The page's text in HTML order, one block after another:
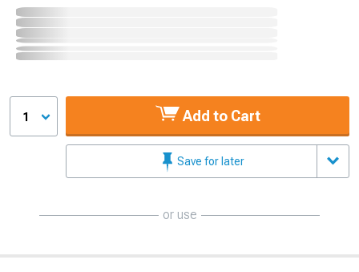
1 Add to Cart
Save for later
or use